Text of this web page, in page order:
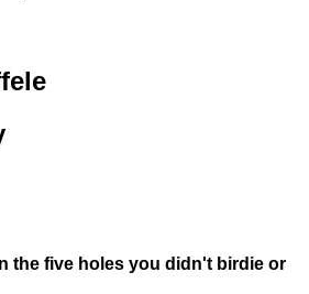
the five holes you didn't birdie or